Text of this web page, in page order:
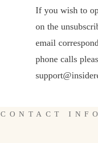
If you wish to
on the
email
phone calls
CONTACT